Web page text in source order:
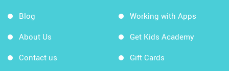
Blog
About Us
Contact us
Working with Apps
Get Kids Academy
Gift Cards